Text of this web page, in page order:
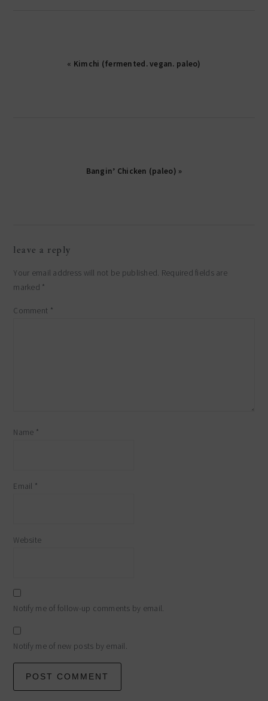
« Kimchi (fermented. vegan. paleo)
Bangin’ Chicken (paleo) »
interactions
leave a reply
Your email address will not be published. Required fields are
marked *
Comment *
Name *
Email *
Website
Notify me of follow-up comments by email.
Notify me of new posts by email.